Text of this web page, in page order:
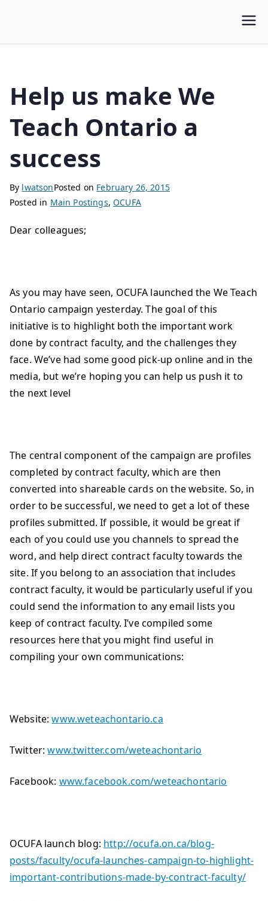
WLUFA
Help us make We
Teach Ontario a
success
By lwatsonPosted on February 26, 2015
Posted in Main Postings,OCUFA
Dear colleagues;
As you may have seen, OCUFA launched the We Teach
Ontario campaign yesterday. The goal of this
initiative is to highlight both the important work
done by contract faculty, and the challenges they
face. We’ve had some good pick-up online and in the
media, but we’re hoping you can help us push it to
the next level
The central component of the campaign are profiles
completed by contract faculty, which are then
converted into shareable cards on the website. So, in
order to be successful, we need to get a lot of these
profiles submitted. If possible, it would be great if
each of you could use you channels to spread the
word, and help direct contract faculty towards the
site. If you belong to an association that includes
contract faculty, it would be particularly useful if you
could send the information to any email lists you
keep of contract faculty. I’ve compiled some
resources here that you might find useful in
compiling your own communications:
Website:www.weteachontario.ca
Twitter:www.twitter.com/weteachontario
Facebook: www.facebook.com/weteachontario
OCUFA launch blog: http://ocufa.on.ca/blog-
posts/faculty/ocufa-launches-campaign-to-highlight-
important-contributions-made-by-contract-faculty/